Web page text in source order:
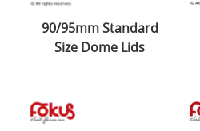
90/95mm Standard
Size Dome Lids